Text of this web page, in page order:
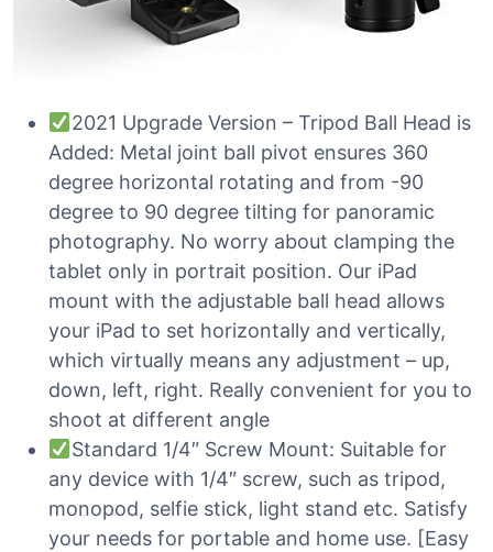
2021 Upgrade Version – Tripod Ball Head is
Added: Metal joint ball pivot ensures 360
degree horizontal rotating and from -90
degree to 90 degree tilting for panoramic
photography. No worry about clamping the
tablet only in portrait position. Our iPad
mount with the adjustable ball head allows
your iPad to set horizontally and vertically,
which virtually means any adjustment – up,
down, left, right. Really convenient for you to
shoot at different angle
Standard 1/4″ Screw Mount: Suitable for
any device with 1/4″ screw, such as tripod,
monopod, selfie stick, light stand etc. Satisfy
your needs for portable and home use. [Easy